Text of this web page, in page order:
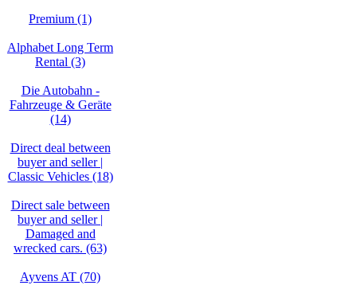
Premium (1)
Alphabet Long Term
Rental (3)
Die Autobahn -
Fahrzeuge & Geräte
(14)
Direct deal between
buyer and seller |
Classic Vehicles (18)
Direct sale between
buyer and seller |
Damaged and
wrecked cars. (63)
Ayvens AT (70)